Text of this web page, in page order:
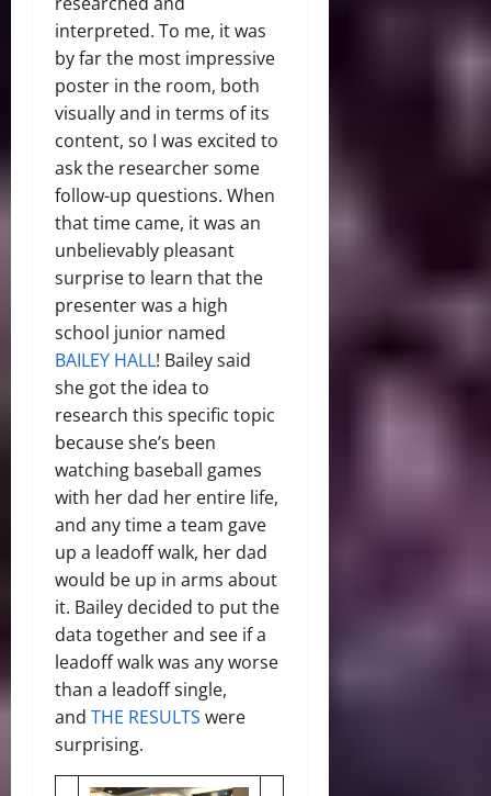
interpreted. To me, it was
by far the most impressive
poster in the room, both
visually and in terms of its
content, so I was excited to
ask the researcher some
follow-up questions. When
that time came, it was an
unbelievably pleasant
surprise to learn that the
presenter was a high
school junior named
BAILEY HALL! Bailey said
she got the idea to
research this specific topic
because she’s been
watching baseball games
with her dad her entire life,
and any time a team gave
up a leadoff walk, her dad
would be up in arms about
it. Bailey decided to put the
data together and see if a
leadoff walk was any worse
than a leadoff single,
and THE RESULTS were
surprising.